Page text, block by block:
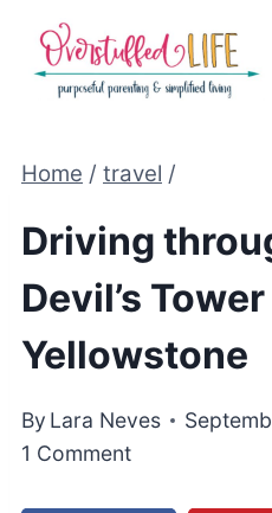
content
Home / travel /
Driving
Devil’s
Yellowstone
By Lara Neves
1 Comment